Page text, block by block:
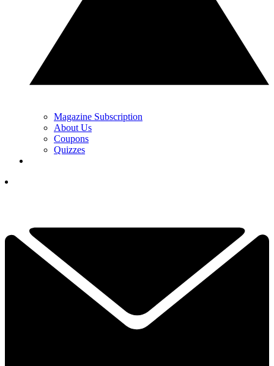
Magazine Subscription
About Us
Coupons
Quizzes